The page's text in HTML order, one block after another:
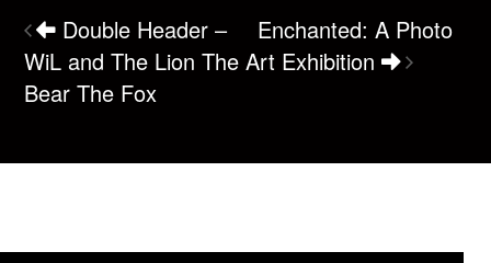
Double Header –
WiL and The Lion The
Bear The Fox
Enchanted: A Photo
Art Exhibition